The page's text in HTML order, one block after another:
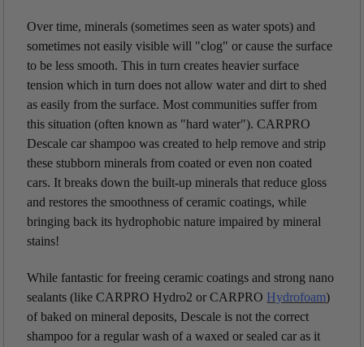
Over time, minerals (sometimes seen as water spots) and
sometimes not easily visible will "clog" or cause the surface
to be less smooth. This in turn creates heavier surface
tension which in turn does not allow water and dirt to shed
as easily from the surface.Most communities suffer from
this situation (often known as "hard water"). CARPRO
Descale car shampoo was created to help remove and strip
these stubborn minerals from coated or even non coated
cars. It breaks down the built-up minerals that reduce gloss
and restores the smoothness of ceramic coatings, while
bringing back its hydrophobic nature impaired by mineral
stains!
While fantastic for freeing ceramic coatings and strong nano
sealants (like CARPRO Hydro2 or CARPRO Hydrofoam)
of baked on mineral deposits, Descale is not the correct
shampoo for a regular wash of a waxed or sealed car as it